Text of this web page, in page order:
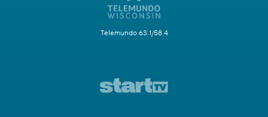
Telemundo 63.1/58.4